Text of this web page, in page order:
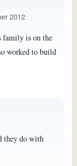
2012
family is on the
worked to build
they do with